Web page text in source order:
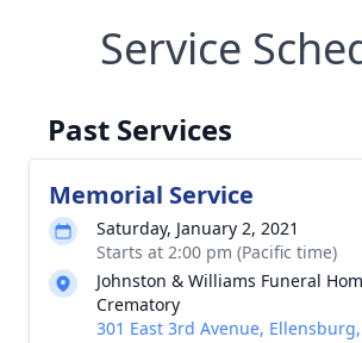
Service
Past Services
Memorial Service
Saturday, January 2, 2021
Starts at 2:00 pm (Pacific time)
Johnston & Williams Funeral
Crematory
301 East 3rd Avenue,